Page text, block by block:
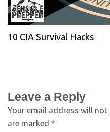
10 CIA Survival Hacks
Leave a Reply
Your email address will not
are marked *